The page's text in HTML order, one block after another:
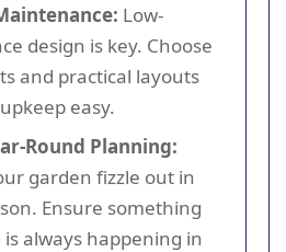
Low-
design is key. Choose
and practical layouts
easy.
Round Planning:
garden fizzle out in
Ensure something
always happening in